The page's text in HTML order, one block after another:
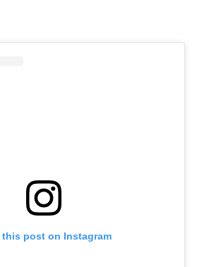
this post on Instagram